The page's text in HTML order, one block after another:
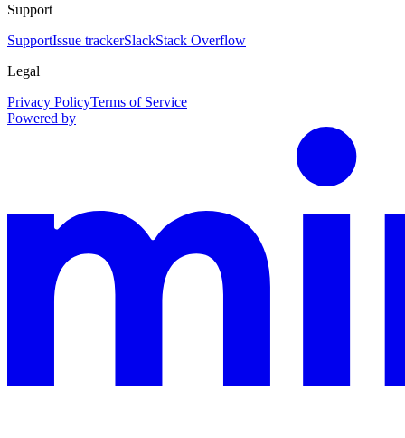
Support
SupportIssue trackerSlackStack Overflow
Legal
Privacy PolicyTerms of Service
Powered by